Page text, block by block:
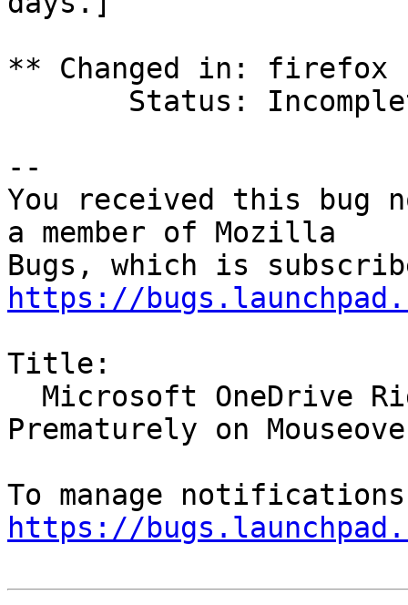
** Changed in: firefox
--
You received this bug
a member of Mozilla
https://
Title:
Prematurely on
https://